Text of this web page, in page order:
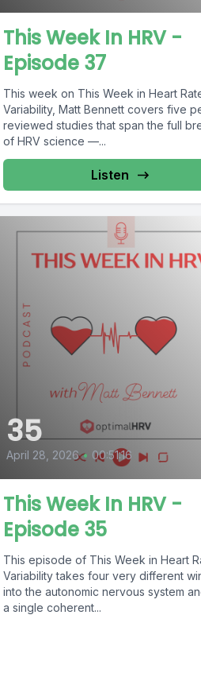
This Week In HRV -
Episode 37
This week on This Week in Heart
Variability, Matt Bennett covers five
reviewed studies that span the full
of HRV science —...
Listen
35
April 28, 2026 • 00:51:16
This Week In HRV -
Episode 35
This episode of This Week in Heart
Variability takes four very different
into the autonomic nervous system
a single coherent...